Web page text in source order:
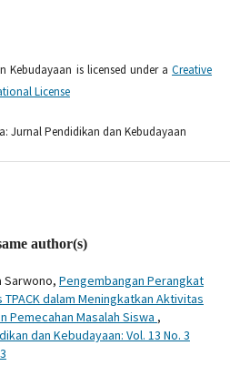
Kebudayaan is licensed under aCreative
License
Jurnal Pendidikan dan Kebudayaan
author(s)
Sarwono, Pengembangan Perangkat
dalam Meningkatkan Aktivitas
Pemecahan Masalah Siswa ,
dan Kebudayaan: Vol. 13 No. 3